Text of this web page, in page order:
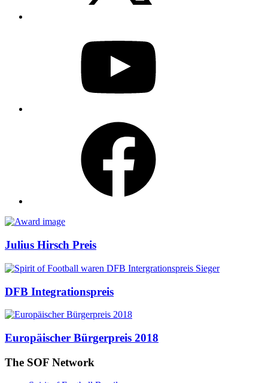
Awards
Julius Hirsch Preis
DFB Integrationspreis
Europäischer Bürgerpreis 2018
The SOF Network